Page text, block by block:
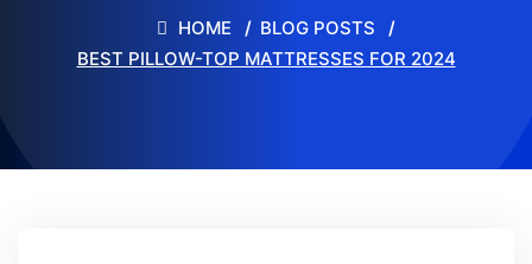
HOME
BLOG POSTS
BEST PILLOW-TOP MATTRESSES FOR 2024